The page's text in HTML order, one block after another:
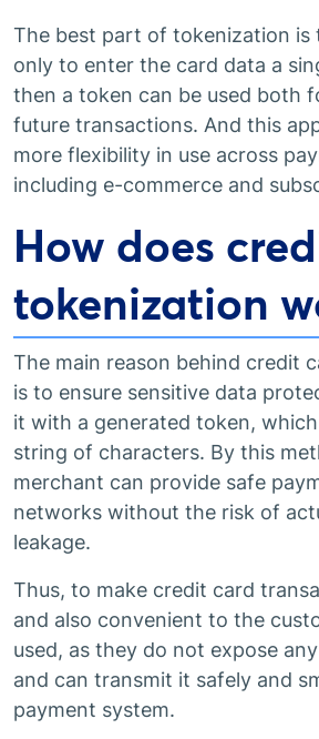
The best part of tokenization is
only to enter the card data a
then a token can be used both
future transactions. And this
more flexibility in use across
including e-commerce and
How does
tokenization
The main reason behind credit
is to ensure sensitive data
it with a generated token,
string of characters. By this
merchant can provide safe
networks without the risk of
leakage.
Thus, to make credit card
and also convenient to the
used, as they do not expose
and can transmit it safely and
payment system.